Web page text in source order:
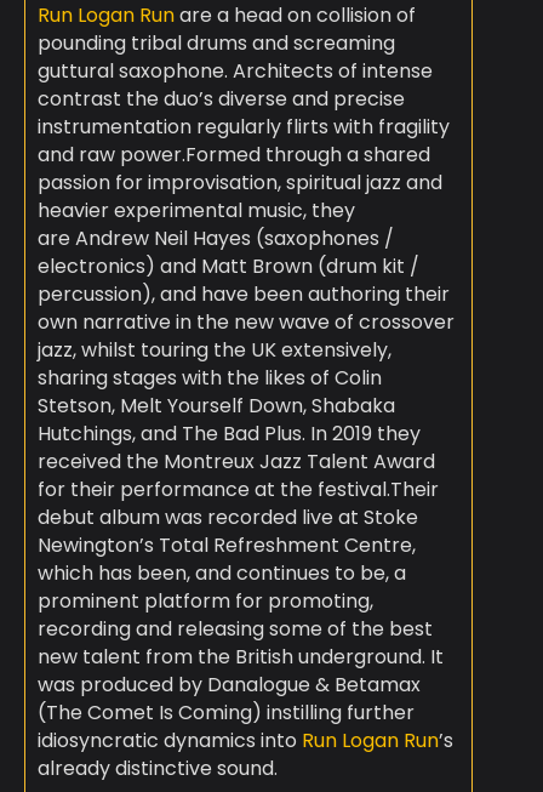
Run Logan Runare a head on collision of
pounding tribal drums and screaming
guttural saxophone. Architects of intense
contrast the duo’s diverse and precise
instrumentation regularly flirts with fragility
and raw power.Formed through a shared
passion for improvisation, spiritual jazz and
heavier experimental music, they
are Andrew Neil Hayes (saxophones /
electronics) and Matt Brown (drum kit /
percussion), and have been authoring their
own narrative in the new wave of crossover
jazz, whilst touring the UK extensively,
sharing stages with the likes of Colin
Stetson, Melt Yourself Down, Shabaka
Hutchings, and The Bad Plus. In 2019 they
received the Montreux Jazz Talent Award
for their performance at the festival.Their
debut album was recorded live at Stoke
Newington’s Total Refreshment Centre,
which has been, and continues to be, a
prominent platform for promoting,
recording and releasing some of the best
new talent from the British underground. It
was produced by Danalogue & Betamax
(The Comet Is Coming) instilling further
idiosyncratic dynamics into Run Logan Run’s
already distinctive sound.